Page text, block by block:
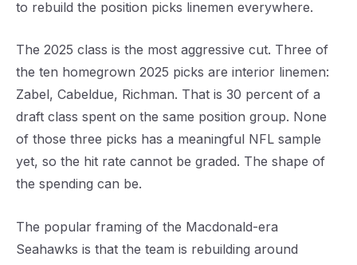
to rebuild the position picks linemen everywhere.
The 2025 class is the most aggressive cut. Three of
the ten homegrown 2025 picks are interior linemen:
Zabel, Cabeldue, Richman. That is 30 percent of a
draft class spent on the same position group. None
of those three picks has a meaningful NFL sample
yet, so the hit rate cannot be graded. The shape of
the spending can be.
The popular framing of the Macdonald-era
Seahawks is that the team is rebuilding around